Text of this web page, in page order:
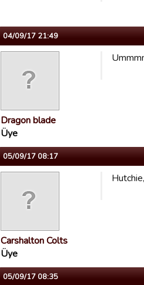
04/09/17 21:49
Dragon blade
Üye
05/09/17 08:17
Carshalton Colts
Üye
05/09/17 08:35